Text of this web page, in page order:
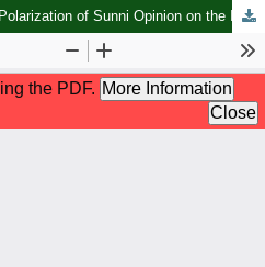
Nahdlatul Ulama and Digital Polarization of Sunni Opinion on the Iran–Israel Conflict